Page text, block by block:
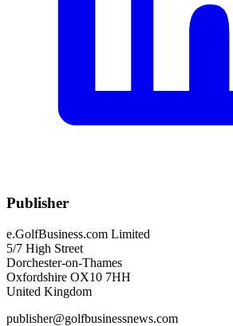
Publisher
e.GolfBusiness.com Limited
5/7 High Street
Dorchester-on-Thames
Oxfordshire OX10 7HH
United Kingdom
publisher@golfbusinessnews.com